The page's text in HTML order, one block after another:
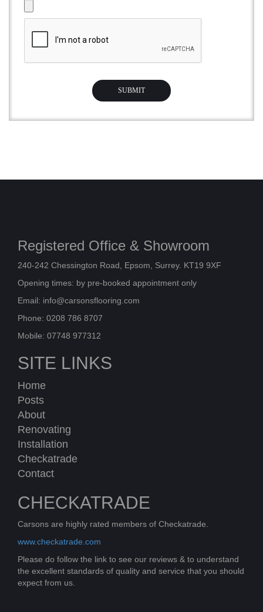
Registered Office & Showroom
240-242 Chessington Road, Epsom, Surrey. KT19 9XF
Opening times: by pre-booked appointment only
Email: info@carsonsflooring.com
Phone: 0208 786 8707
Mobile: 07748 977312
SITE LINKS
Home
Posts
About
Renovating
Installation
Checkatrade
Contact
CHECKATRADE
Carsons are highly rated members of Checkatrade.
www.checkatrade.com
Please do follow the link to see our reviews & to understand
the excellent standards of quality and service that you should
expect from us.